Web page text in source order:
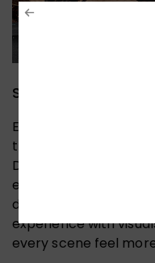
Stunning 3D Visual
Experience
that delivers
DisplayPort cable
effects, allowing you
depth and clarity.
experience with
every scene feel